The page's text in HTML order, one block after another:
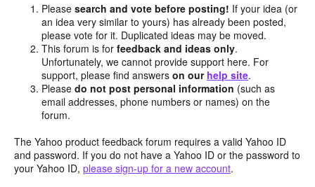
Pleasesearch and vote before posting! If your idea (or
an idea very similar to yours) has already been posted,
please vote for it. Duplicated ideas may be moved.
This forum is forfeedback and ideas only.
Unfortunately, we cannot provide support here. For
support, please find answerson our help site.
Pleasedo not post personal information (such as
email addresses, phone numbers or names) on the
forum.
The Yahoo product feedback forum requires a valid Yahoo ID
and password. If you do not have a Yahoo ID or the password to
your Yahoo ID, please sign-up for a new account.